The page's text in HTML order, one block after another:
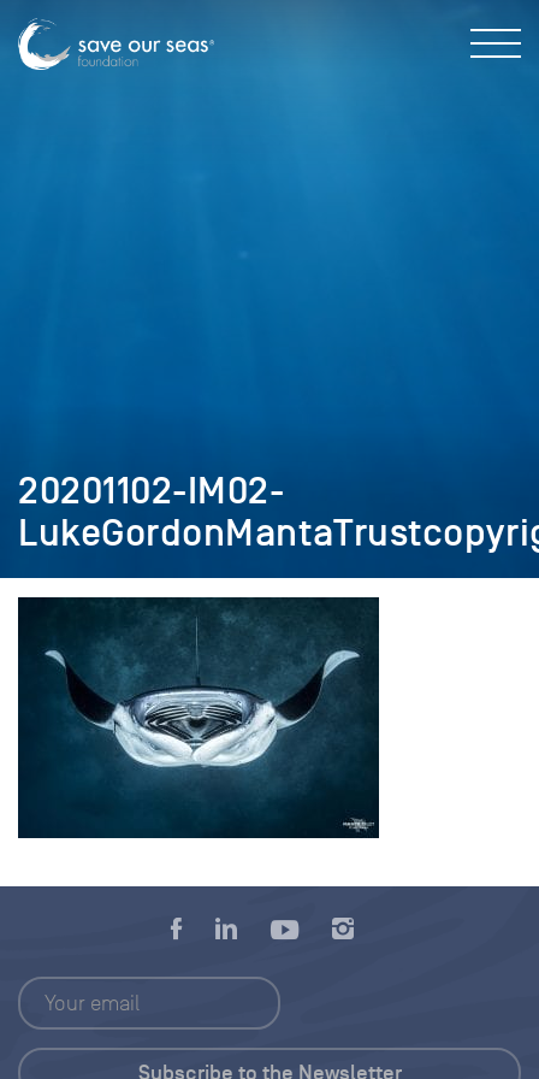
20201102-IM02-